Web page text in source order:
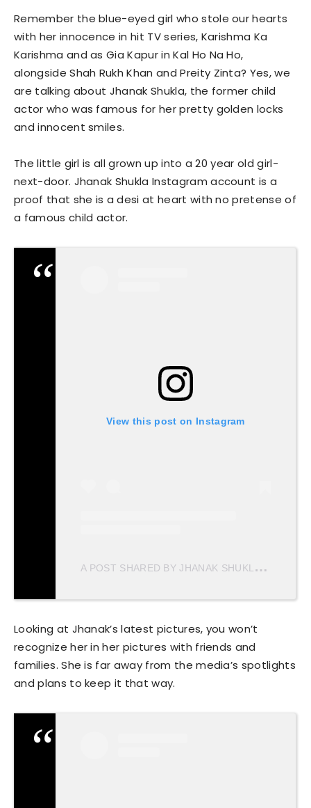
Remember the blue-eyed girl who stole our hearts
with her innocence in hit TV series, Karishma Ka
Karishma and as Gia Kapur in Kal Ho Na Ho,
alongside Shah Rukh Khan and Preity Zinta? Yes, we
are talking about Jhanak Shukla, the former child
actor who was famous for her pretty golden locks
and innocent smiles.
The little girl is all grown up into a 20 year old girl-
next-door. Jhanak Shukla Instagram account is a
proof that she is a desi at heart with no pretense of
a famous child actor.
View this post on Instagram
A
POST SHARED BY JHANAK SHUKLA (@JHANAKSHUKLA)
Looking at Jhanak’s latest pictures, you won’t
recognize her in her pictures with friends and
families. She is far away from the media’s spotlights
and plans to keep it that way.